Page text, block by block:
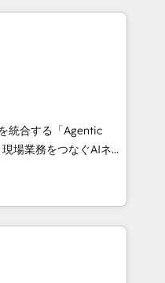
that drive adoption
do ➤
workflows built
➤ Migration:
downtime, full data
marketing, and
Integrations: Layer
coaching. Buying
a stale portal?
統合する「Agentic
HubSpot Eliteの実装
100inc は何
基盤に、AIエージェン
務（マーケティング・営
部・グループ会社・部